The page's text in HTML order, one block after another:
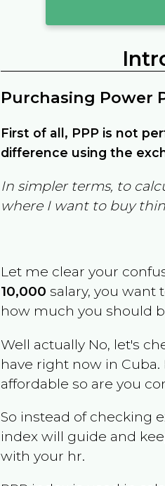
Purchasing Power
First of all, PPP is not
difference using the
In simpler terms, to
where I want to buy
Let me clear your
10,000 salary, you want
how much you should
Well actually No, let's
have right now in Cuba.
affordable so are you
So instead of checking
index will guide and
with your hr.